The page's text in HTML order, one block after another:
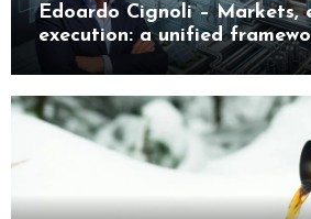
Edoardo Cignoli – Markets,
execution: a unified
understanding modern
transformation